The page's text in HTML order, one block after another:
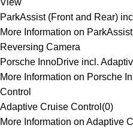
View
ParkAssist (Front and Rear)
More Information on
Reversing Camera
Porsche InnoDrive incl.
More Information on Porsche
Control
Adaptive Cruise Control (0)
More Information on Adaptive